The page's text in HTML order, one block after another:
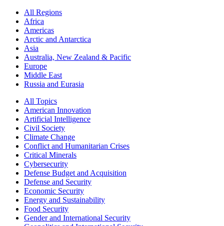
All Regions
Africa
Americas
Arctic and Antarctica
Asia
Australia, New Zealand & Pacific
Europe
Middle East
Russia and Eurasia
All Topics
American Innovation
Artificial Intelligence
Civil Society
Climate Change
Conflict and Humanitarian Crises
Critical Minerals
Cybersecurity
Defense Budget and Acquisition
Defense and Security
Economic Security
Energy and Sustainability
Food Security
Gender and International Security